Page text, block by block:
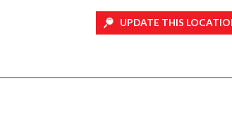
UPDATE THIS